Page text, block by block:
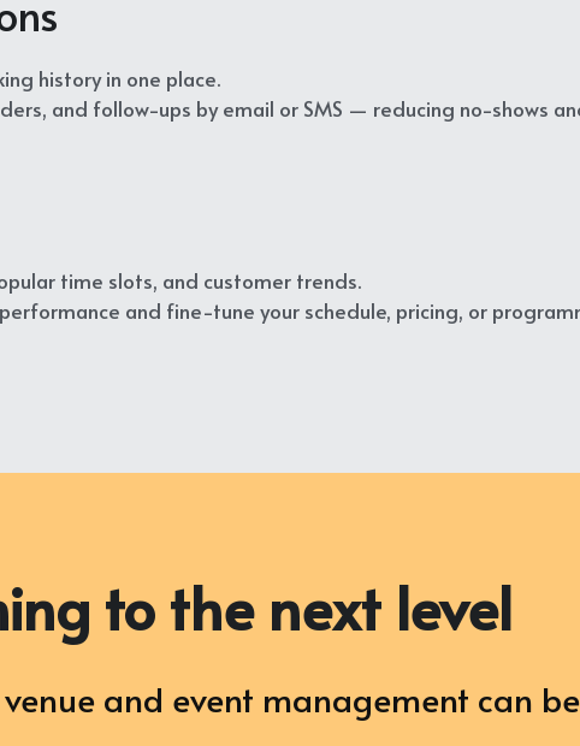
history in one place.
and follow-ups by email or SMS — reducing no-shows
time slots, and customer trends.
and fine-tune your schedule, pricing, or
to the next level
venue and event management can